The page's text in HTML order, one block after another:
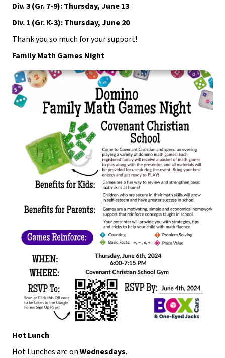
Div. 3 (Gr. 7-9): Thursday, June 13
Div. 1 (Gr. K-3): Thursday, June 20
Thank you so much for your support!
Family Math Games Night
Hot Lunch
Hot Lunches are on Wednesdays.